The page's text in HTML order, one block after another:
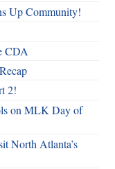
Up Community!
CDA
2!
on MLK Day of
North Atlanta’s